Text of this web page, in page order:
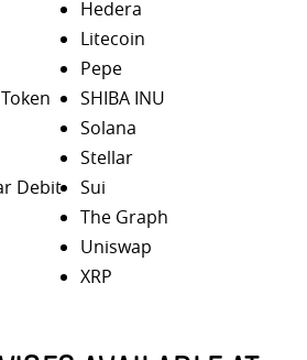
Debit
Hedera
Litecoin
Pepe
SHIBA INU
Solana
Stellar
Sui
The Graph
Uniswap
XRP